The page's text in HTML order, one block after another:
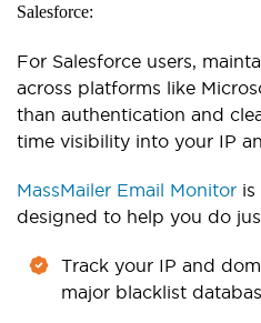
Salesforce:
For Salesforce users,
across platforms like
than authentication and
time visibility into your IP
MassMailer Email Monitor is
designed to help you do
Track your IP and
major blacklist